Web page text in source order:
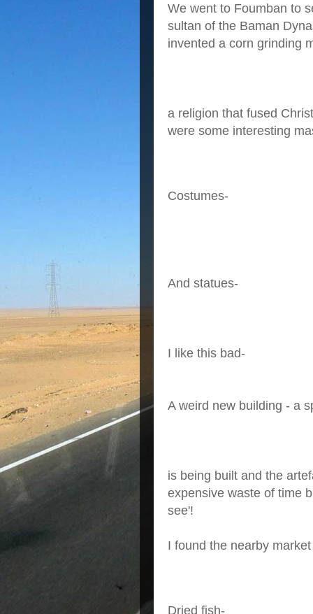
We went to Foumban to
sultan of the Baman
invented a corn grinding
a religion that fused
were some interesting
Costumes-
And statues-
I like this bad-
A weird new building - a
is being built and the
expensive waste of time
see'!
I found the nearby
Dried fish-